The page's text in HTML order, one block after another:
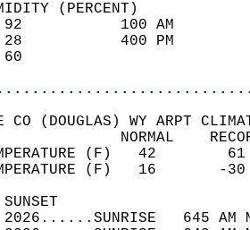
(PERCENT)
92
28
CO (DOUGLAS) WY ARPT
2026......SUNRISE   645